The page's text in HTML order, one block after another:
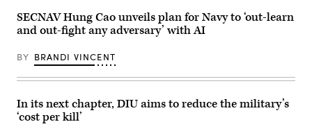
the
final
exercise
Unit
Enhancement
2-
on
Marine
Corps
and
Fort
Hood,
and
visited
with
in
the
1st
Emil
Michael
speaks
alongside
Rep.
Calvert
Rep.
Betty
McCollum
SECNAV Hung Cao unveils plan for Navy to ‘out-learn
and out-fight any adversary’ with AI
BY BRANDI VINCENT
In its next chapter, DIU aims to reduce the military’s
‘cost per kill’